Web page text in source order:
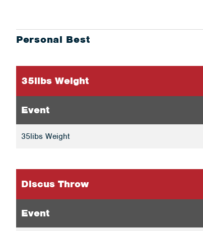
Personal Best
35libs Weight
Event
35libs Weight
Discus Throw
Event